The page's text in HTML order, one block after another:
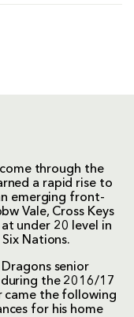
through the
a rapid rise to
emerging front-
Vale, Cross Keys
under 20 level in
Nations.
senior
the 2016/17
came the following
for his home